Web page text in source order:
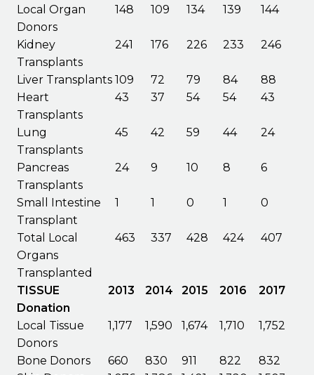
Local Organ
Donors
148 109 134 139 144
Kidney
Transplants
241 176 226 233 246
Liver Transplants 109 72 79 84
88
Heart
Transplants
43 37 54 54 43
Lung
Transplants
45 42 59 44 24
Pancreas
Transplants
24 9 10 8 6
Small Intestine
Transplant
1 1 0 1 0
Total Local
Organs
Transplanted
463 337 428 424 407
TISSUE
Donation
2013 2014 2015 2016 2017
Local Tissue
Donors
1,177 1,590 1,674 1,710 1,752
Bone Donors 660 830 911 822
832